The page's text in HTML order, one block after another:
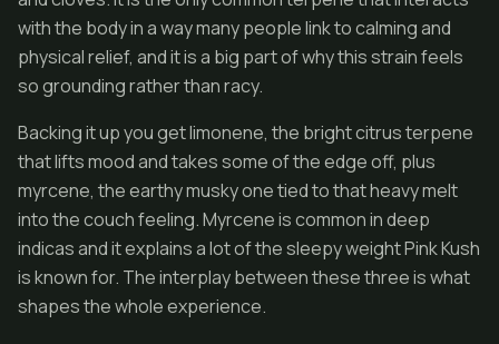
with the body in a way many people link to calming and
physical relief, and it is a big part of why this strain feels
so grounding rather than racy.
Backing it up you get limonene, the bright citrus terpene
that lifts mood and takes some of the edge off, plus
myrcene, the earthy musky one tied to that heavy melt
into the couch feeling. Myrcene is common in deep
indicas and it explains a lot of the sleepy weight Pink Kush
is known for. The interplay between these three is what
shapes the whole experience.